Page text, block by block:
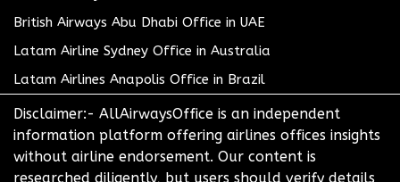
British Airways Abu Dhabi Office in UAE
Latam Airline Sydney Office in Australia
Latam Airlines Anapolis Office in Brazil
Disclaimer:- AllAirwaysOffice is an independent
information platform offering airlines offices insights
without airline endorsement. Our content is
researched diligently, but users should verify details